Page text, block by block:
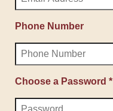
Phone Number
Choose a Password *